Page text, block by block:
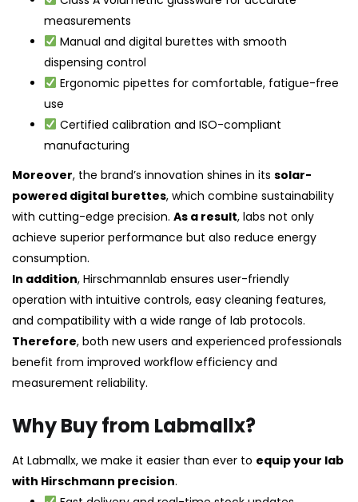
measurements
Manual and digital burettes with smooth
dispensing control
Ergonomic pipettes for comfortable, fatigue-free
use
Certified calibration and ISO-compliant
manufacturing
Moreover, the brand’s innovation shines in its solar-
powered digital burettes, which combine sustainability
with cutting-edge precision. As a result, labs not only
achieve superior performance but also reduce energy
consumption.
In addition, Hirschmannlab ensures user-friendly
operation with intuitive controls, easy cleaning features,
and compatibility with a wide range of lab protocols.
Therefore, both new users and experienced professionals
benefit from improved workflow efficiency and
measurement reliability.
Why Buy from Labmallx?
At Labmallx, we make it easier than ever to equip your lab
with Hirschmann precision.